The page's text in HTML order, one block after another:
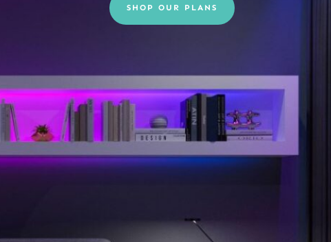
SHOP OUR PLANS